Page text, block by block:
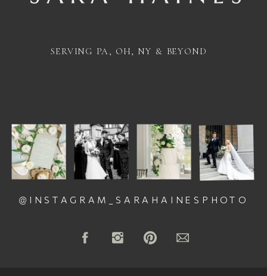
@INSTAGRAM_SARAHAINESPHOTO
SERVING PA, OH, NY & BEYOND